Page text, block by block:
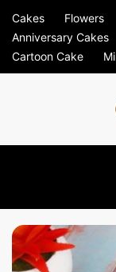
content
Cakes Flowers
Anniversary Cakes
Cartoon Cake
Just Another